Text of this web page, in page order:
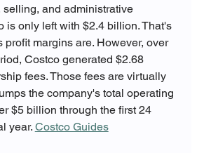
and administrative
is only left with $2.4 billion. That's
profit margins are. However, over
Costco generated $2.68
fees. Those fees are virtually
the company's total operating
$5 billion through the first 24
year. Costco Guides